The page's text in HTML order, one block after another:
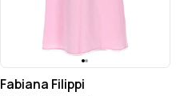
Fabiana Filippi